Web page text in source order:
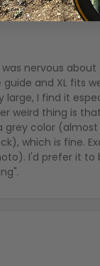
nervous
and XL fits
I find it
weird thing is
color
which is fine.
I'd prefer it to